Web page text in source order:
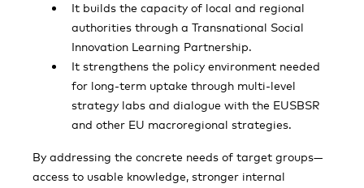
It builds the capacity of local and regional
authorities through a Transnational Social
Innovation Learning Partnership.
It strengthens the policy environment needed
for long-term uptake through multi-level
strategy labs and dialogue with the EUSBSR
and other EU macroregional strategies.
By addressing the concrete needs of target groups—
access to usable knowledge, stronger internal